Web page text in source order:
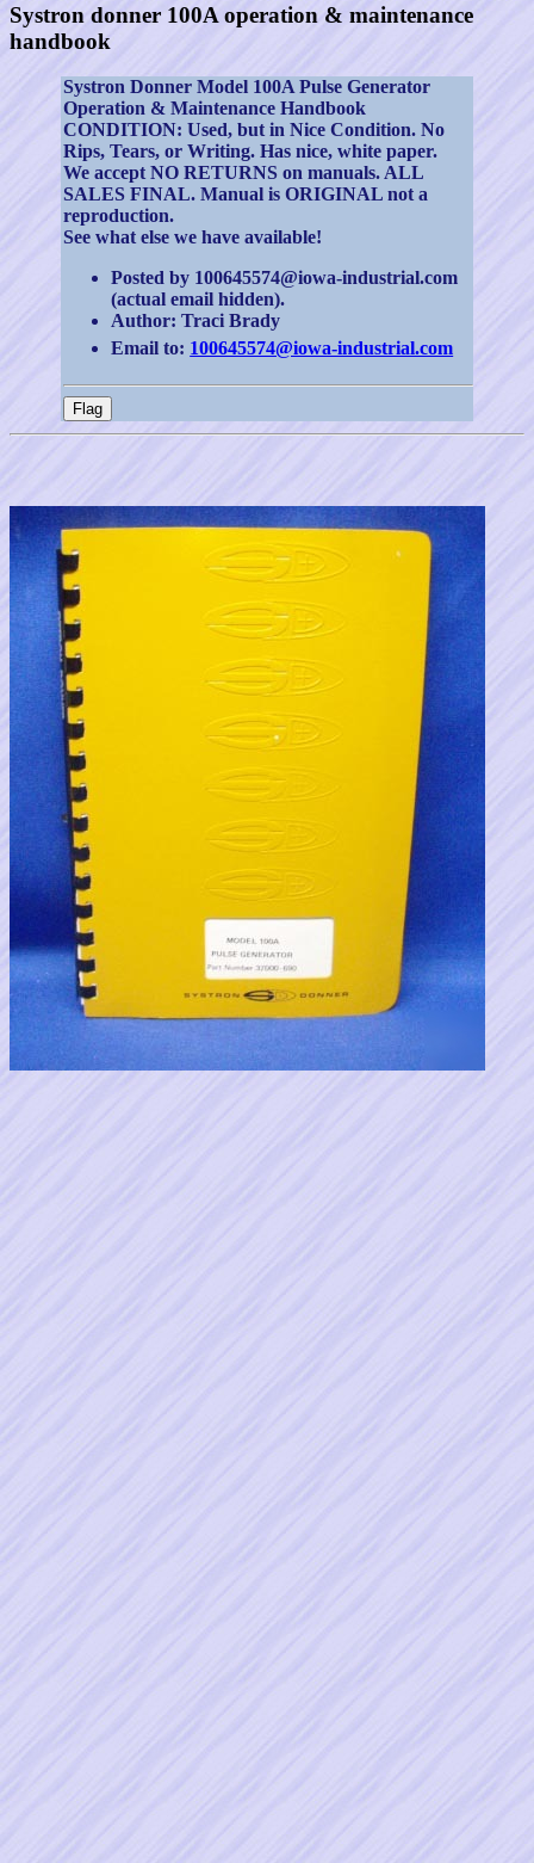
Systron donner 100A operation & maintenance
handbook
Systron Donner Model 100A Pulse Generator
Operation & Maintenance Handbook
CONDITION: Used, but in Nice Condition. No
Rips, Tears, or Writing. Has nice, white paper.
We accept NO RETURNS on manuals. ALL
SALES FINAL. Manual is ORIGINAL not a
reproduction.
See what else we have available!
Posted by 100645574@iowa-industrial.com
(actual email hidden).
Author: Traci Brady
Email to: 100645574@iowa-industrial.com